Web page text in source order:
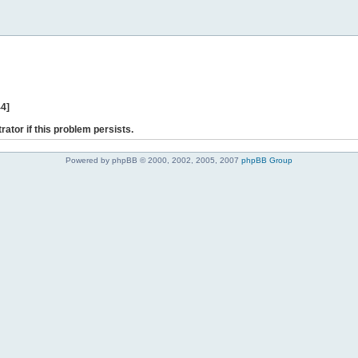
if this problem persists.
Powered by phpBB © 2000, 2002, 2005, 2007 phpBB Group